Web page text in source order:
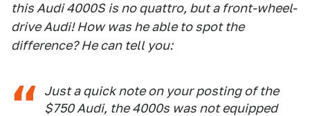
this Audi 4000S is no quattro, but a front-wheel-
drive Audi! How was he able to spot the
difference? He can tell you:
Just a quick note on your posting of the
$750 Audi, the 4000s was not equipped